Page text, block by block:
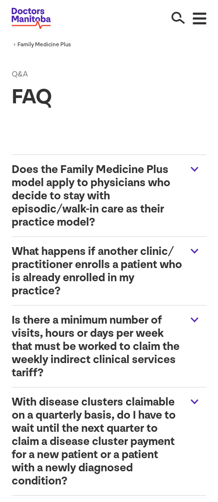
Family Medicine Plus
Q&A
FAQ
Does the Family Medicine Plus
model apply to physicians who
decide to stay with
episodic/walk-in care as their
practice model?
What happens if another clinic/​
practitioner enrolls a patient who
is already enrolled in my
practice?
Is there a minimum number of
visits, hours or days per week
that must be worked to claim the
weekly indirect clinical services
tariff?
With disease clusters claimable
on a quarterly basis, do I have to
wait until the next quarter to
claim a disease cluster payment
for a new patient or a patient
with a newly diagnosed
condition?